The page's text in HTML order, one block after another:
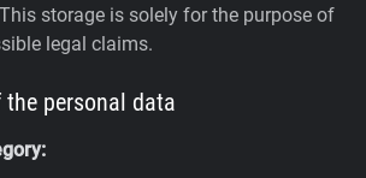
storage is solely for the purpose of
legal claims.
personal data